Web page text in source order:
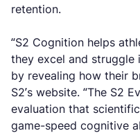
retention.
“S2 Cognition helps
they excel and struggle
by revealing how their
S2’s website. “The S2
evaluation that
game-speed cognitive